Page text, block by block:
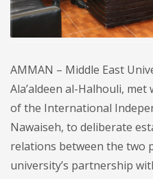
AMMAN – Middle East
Ala’aldeen al-Halhouli,
of the International
Nawaiseh, to deliberate
relations between the two
university’s partnership